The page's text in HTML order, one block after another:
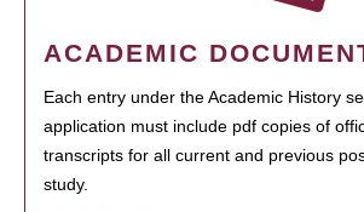
ACADEMIC
Each entry under the Academic History
application must include pdf copies of
transcripts for all current and previous
study.